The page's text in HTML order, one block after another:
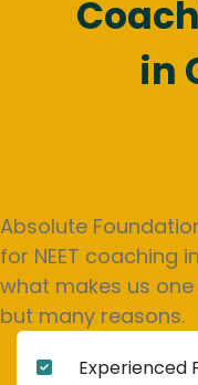
in
Absolute
for NEET coaching
what makes us
but many reasons.
Experienced